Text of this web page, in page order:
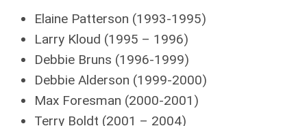
Elaine Patterson (1993-1995)
Larry Kloud (1995 – 1996)
Debbie Bruns (1996-1999)
Debbie Alderson (1999-2000)
Max Foresman (2000-2001)
Terry Boldt (2001 – 2004)